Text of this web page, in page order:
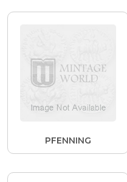
PFENNING